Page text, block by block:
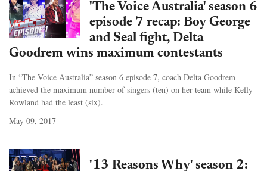
'The Voice Australia' season 6
episode 7 recap: Boy George
and Seal fight, Delta
Goodrem wins maximum contestants
In “The Voice Australia” season 6 episode 7, coach Delta Goodrem
achieved the maximum number of singers (ten) on her team while Kelly
Rowland had the least (six).
May 09, 2017
'13 Reasons Why' season 2: